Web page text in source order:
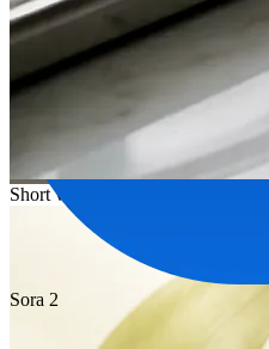
Short video
Sora 2